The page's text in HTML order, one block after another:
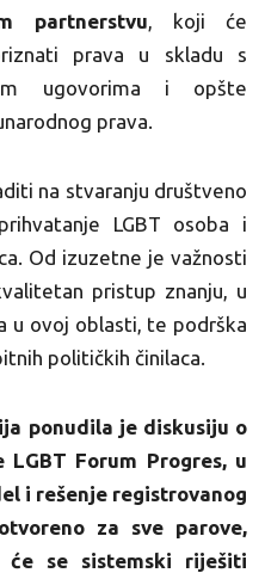
partnerstvu, koji će
prava u skladu s
ugovorima i opšte
prava.
na stvaranju društveno
LGBT osoba i
Od izuzetne je važnosti
pristup znanju, u
u ovoj oblasti, te podrška
političkih činilaca.
ponudila je diskusiju o
Forum Progres, u
i rešenje registrovanog
za sve parove,
će se sistemski riješiti